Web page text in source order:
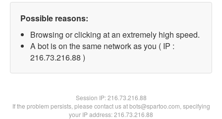
Possible reasons:
Browsing or clicking at an extremely high speed.
A bot is on the same network as you ( IP :
216.73.216.88 )
Session IP:216.73.216.88
If the problem persists, please contact us at bots@spartoo.com, specifying
your IP address: 216.73.216.88